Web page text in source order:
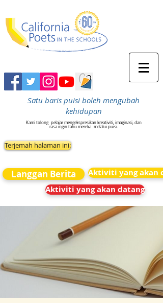
Satu baris puisi boleh mengubah
kehidupan
Kami tolong pelajar mengekspresikan kreativiti, imaginasi, dan
rasa ingin tahu mereka melalui puisi.
Terjemah halaman ini:
Langgan Berita
Aktiviti yang akan
Aktiviti yang akan datang